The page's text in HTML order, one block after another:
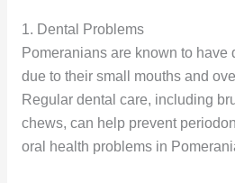
1. Dental Problems
Pomeranians are known to have
due to their small mouths and
Regular dental care, including
chews, can help prevent
oral health problems in